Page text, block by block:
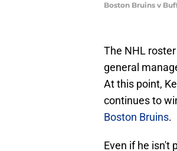
Boston Bruins v
The NHL
general
At this point,
continues to
Boston Bruins.
Even if he isn't